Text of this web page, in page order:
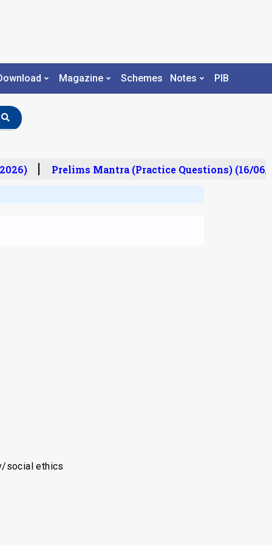
Magazine Schemes Notes PIB
Prelims Mantra (Practice Questions) (16/06/
social ethics